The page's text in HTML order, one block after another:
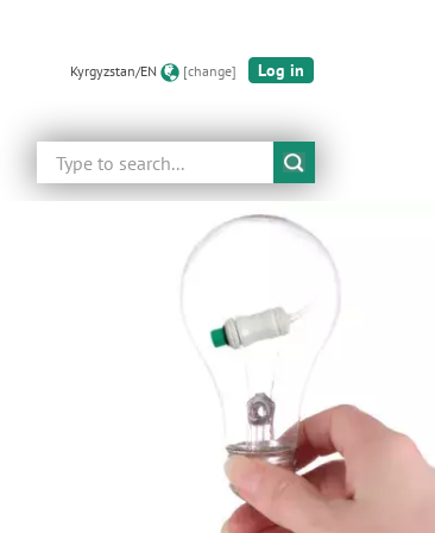
Kyrgyzstan/EN [change] Log in
Search